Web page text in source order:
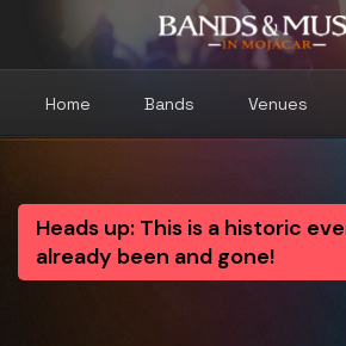
Home Bands Venues
Heads up: This is a historic
already been and gone!